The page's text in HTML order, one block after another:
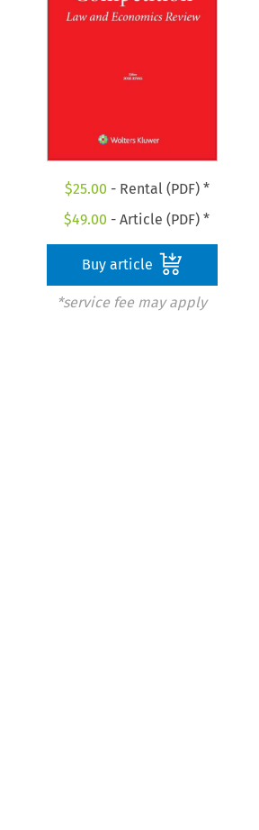
$25.00 - Rental (PDF) *
$49.00 - Article (PDF) *
Buy article
*service fee may apply